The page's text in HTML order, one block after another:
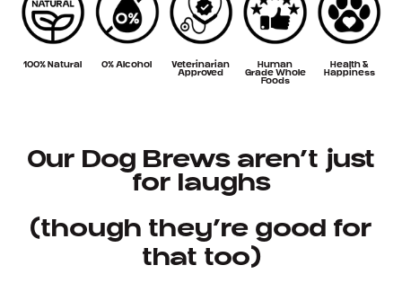
100% Natural 0% Alcohol
Veterinarian
Approved
Human
Grade Whole
Foods
Health &
Happiness
Our Dog Brews aren’t just
for laughs
(though they’re good for
that too)